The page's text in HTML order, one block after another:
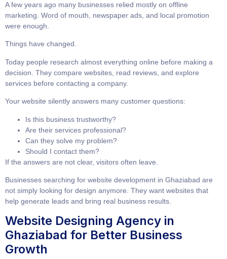
A few years ago many businesses relied mostly on offline
marketing. Word of mouth, newspaper ads, and local promotion
were enough.
Things have changed.
Today people research almost everything online before making a
decision. They compare websites, read reviews, and explore
services before contacting a company.
Your website silently answers many customer questions:
Is this business trustworthy?
Are their services professional?
Can they solve my problem?
Should I contact them?
If the answers are not clear, visitors often leave.
Businesses searching for website development in Ghaziabad are
not simply looking for design anymore. They want websites that
help generate leads and bring real business results.
Website Designing Agency in
Ghaziabad for Better Business
Growth